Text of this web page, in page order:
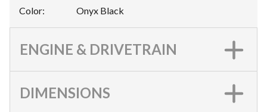
Color: Onyx Black
ENGINE & DRIVETRAIN
DIMENSIONS